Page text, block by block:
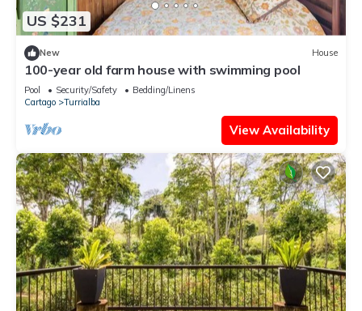
US $231
New House
100-year old farm house with swimming pool
Pool Security/Safety
Bedding/Linens
Cartago
Turrialba
View Availability